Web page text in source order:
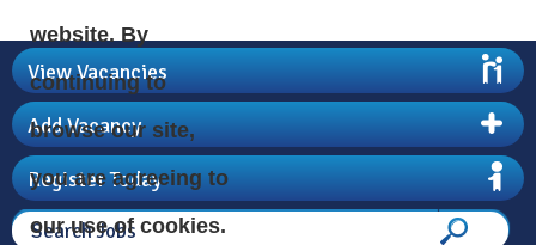
website. By
continuing to
browse our site,
you are agreeing to
our use of cookies.
View Vacancies
Add Vacancy
Register Today